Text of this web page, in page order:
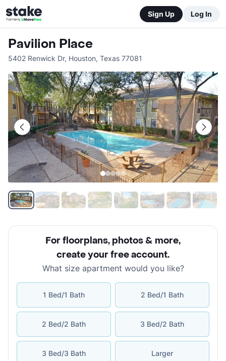
Sign Up Log In
Pavilion Place
5402 Renwick Dr, Houston, Texas 77081
For floorplans, photos & more,
create your free account.
What size apartment would you like?
1 Bed/1 Bath 2 Bed/1 Bath
2 Bed/2 Bath 3 Bed/2 Bath
3 Bed/3 Bath Larger